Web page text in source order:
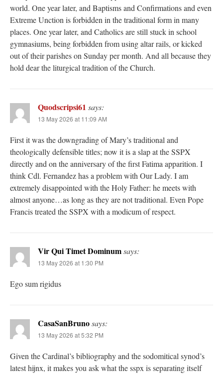
world. One year later, and Baptisms and Confirmations and even
Extreme Unction is forbidden in the traditional form in many
places. One year later, and Catholics are still stuck in school
gymnasiums, being forbidden from using altar rails, or kicked
out of their parishes on Sunday per month. And all because they
hold dear the liturgical tradition of the Church.
Quodscripsi61 says:
13 May 2026 at 11:09 AM
First it was the downgrading of Mary’s traditional and
theologically defensible titles; now it is a slap at the SSPX
directly and on the anniversary of the first Fatima apparition. I
think Cdl. Fernandez has a problem with Our Lady. I am
extremely disappointed with the Holy Father: he meets with
almost anyone…as long as they are not traditional. Even Pope
Francis treated the SSPX with a modicum of respect.
Vir Qui Timet Dominumsays:
13 May 2026 at 1:30 PM
Ego sum rigidus
CasaSanBrunosays:
13 May 2026 at 5:32 PM
Given the Cardinal’s bibliography and the sodomitical synod’s
latest hijnx, it makes you ask what the sspx is separating itself